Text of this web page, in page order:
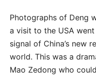
Photographs of Deng
a visit to the USA
signal of China’s new
world. This was a
Mao Zedong who